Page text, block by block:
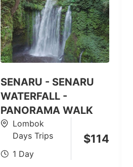
SENARU - SENARU
WATERFALL -
PANORAMA WALK
Lombok
Days Trips
1 Day
$114